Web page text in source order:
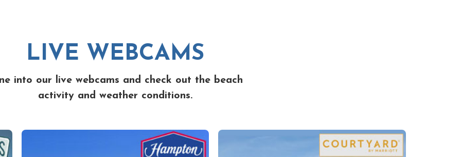
LIVE WEBCAMS
into our live webcams and check out the beach
activity and weather conditions.